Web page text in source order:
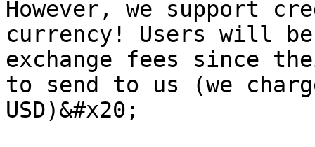
However, we support
currency! Users will
exchange fees since
to send to us (we
USD)&#x20;